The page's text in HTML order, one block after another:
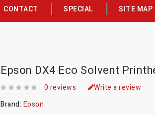
CONTACT SPECIAL SITE MAP
Epson DX4 Eco Solvent
0 reviews
Write a review
Brand: Epson